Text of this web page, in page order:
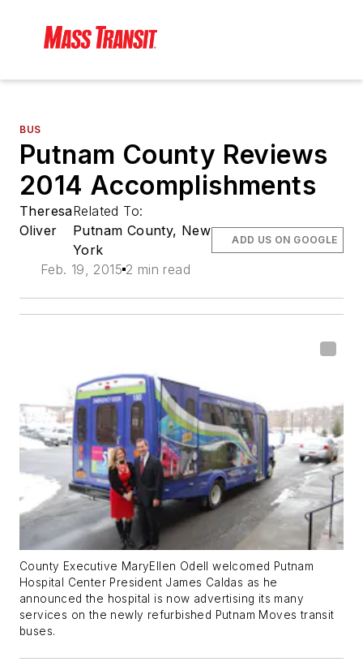
BUS
Putnam County Reviews
2014 Accomplishments
Theresa
Oliver
Related To:
Putnam County, New
York
Feb. 19, 2015 2 min read
ADD US ON GOOGLE
County Executive MaryEllen Odell welcomed Putnam
Hospital Center President James Caldas as he
announced the hospital is now advertising its many
services on the newly refurbished Putnam Moves transit
buses.